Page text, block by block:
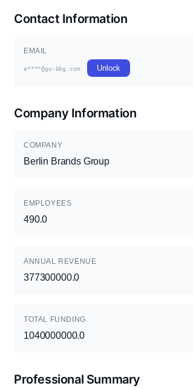
Contact Information
EMAIL
e****@go-bbg.com Unlock
Company Information
COMPANY
Berlin Brands Group
EMPLOYEES
490.0
ANNUAL REVENUE
377300000.0
TOTAL FUNDING
1040000000.0
Professional Summary